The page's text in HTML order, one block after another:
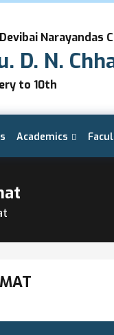
Narayandas
D. N.
to 10th
Academics